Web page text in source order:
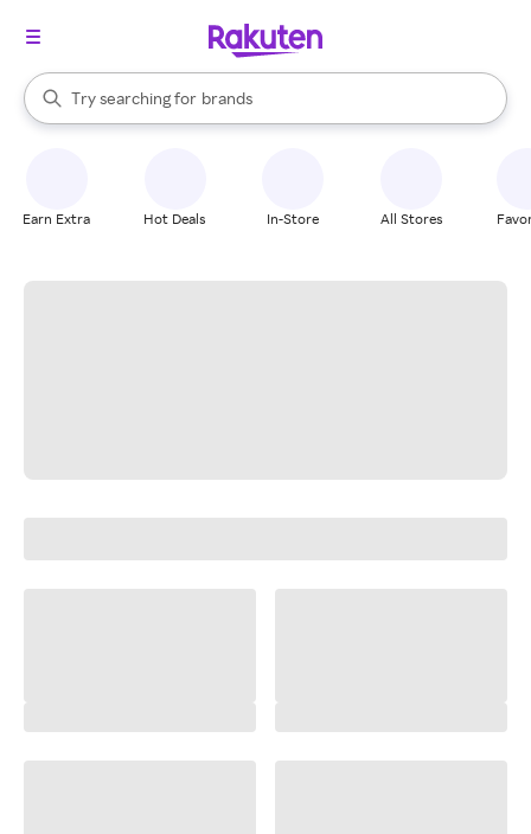
Search Rakuten
Try searching for
stores
brands
groceries
When autocomplete results are available, use the up and down
Earn Extra Hot Deals In-Store All Stores